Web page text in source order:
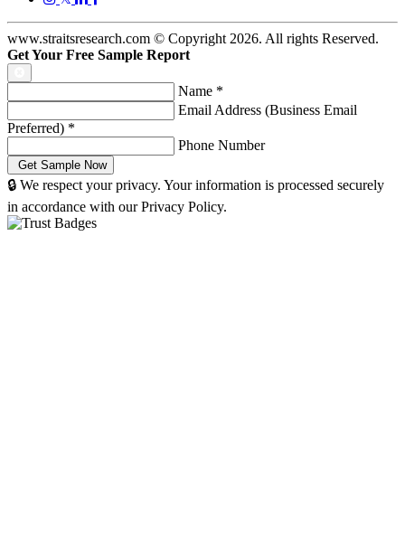
www.straitsresearch.com © Copyright 2026. All rights Reserved.
Get Your Free Sample Report
Name *
Email Address (Business Email
Preferred) *
Phone Number
🔒 We respect your privacy. Your information is processed securely
in accordance with our Privacy Policy.